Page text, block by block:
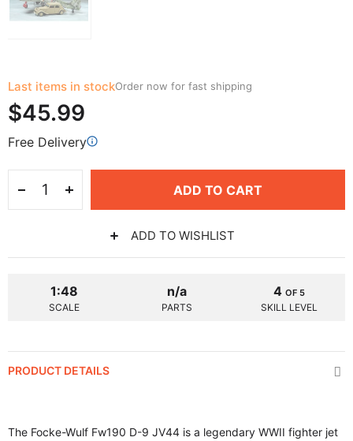
Last items in stockOrder now for fast shipping
$45.99
Free Delivery
ADD TO CART
ADD TO WISHLIST
1:48
SCALE
n/a
PARTS
4 OF 5
SKILL LEVEL
PRODUCT DETAILS
The Focke-Wulf Fw190 D-9 JV44 is a legendary WWII fighter jet